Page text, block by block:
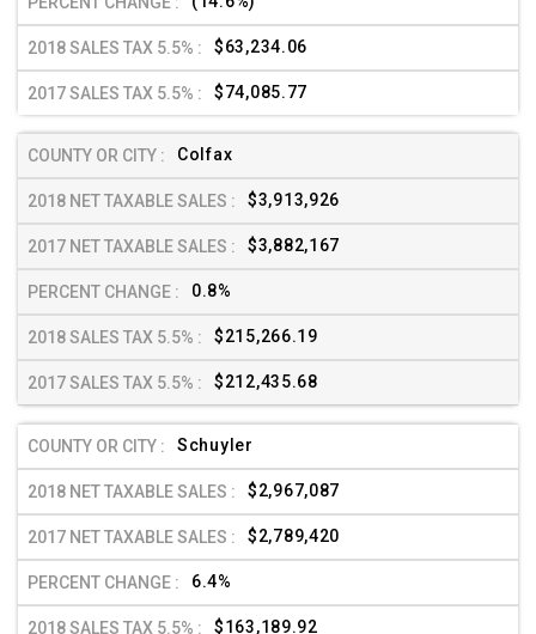
$63,234.06
$74,085.77
Colfax
$3,913,926
$3,882,167
0.8%
$215,266.19
$212,435.68
Schuyler
$2,967,087
$2,789,420
6.4%
$163,189.92